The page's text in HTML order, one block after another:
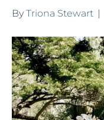
ByTriona Stewart |